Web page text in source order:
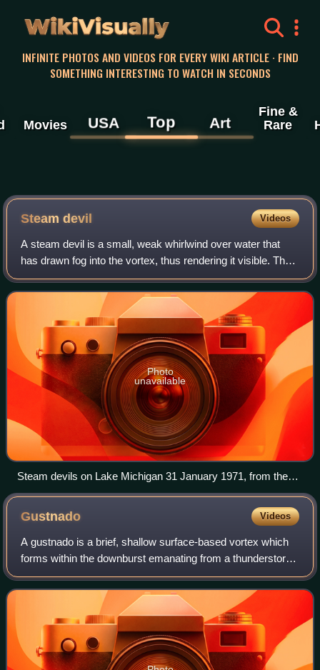
WikiVisually
INFINITE PHOTOS AND VIDEOS FOR EVERY WIKI ARTICLE · FIND
SOMETHING INTERESTING TO WATCH IN SECONDS
Movies USA Top Art
Fine &
Rare
Steam devil Videos
A steam devil is a small, weak whirlwind over water that
has drawn fog into the vortex, thus rendering it visible. They
form over large lakes and oceans during cold air outbreaks
while the water is st
Photo
unavailable
Steam devils on Lake Michigan 31 January 1971, from the
paper which first named and reported the phenomenon.
Gustnado Videos
A gustnado is a brief, shallow surface-based vortex which
forms within the downburst emanating from a thunderstorm.
The name is a portmanteau by elision of "gust front
tornado", as gustnadoes form due